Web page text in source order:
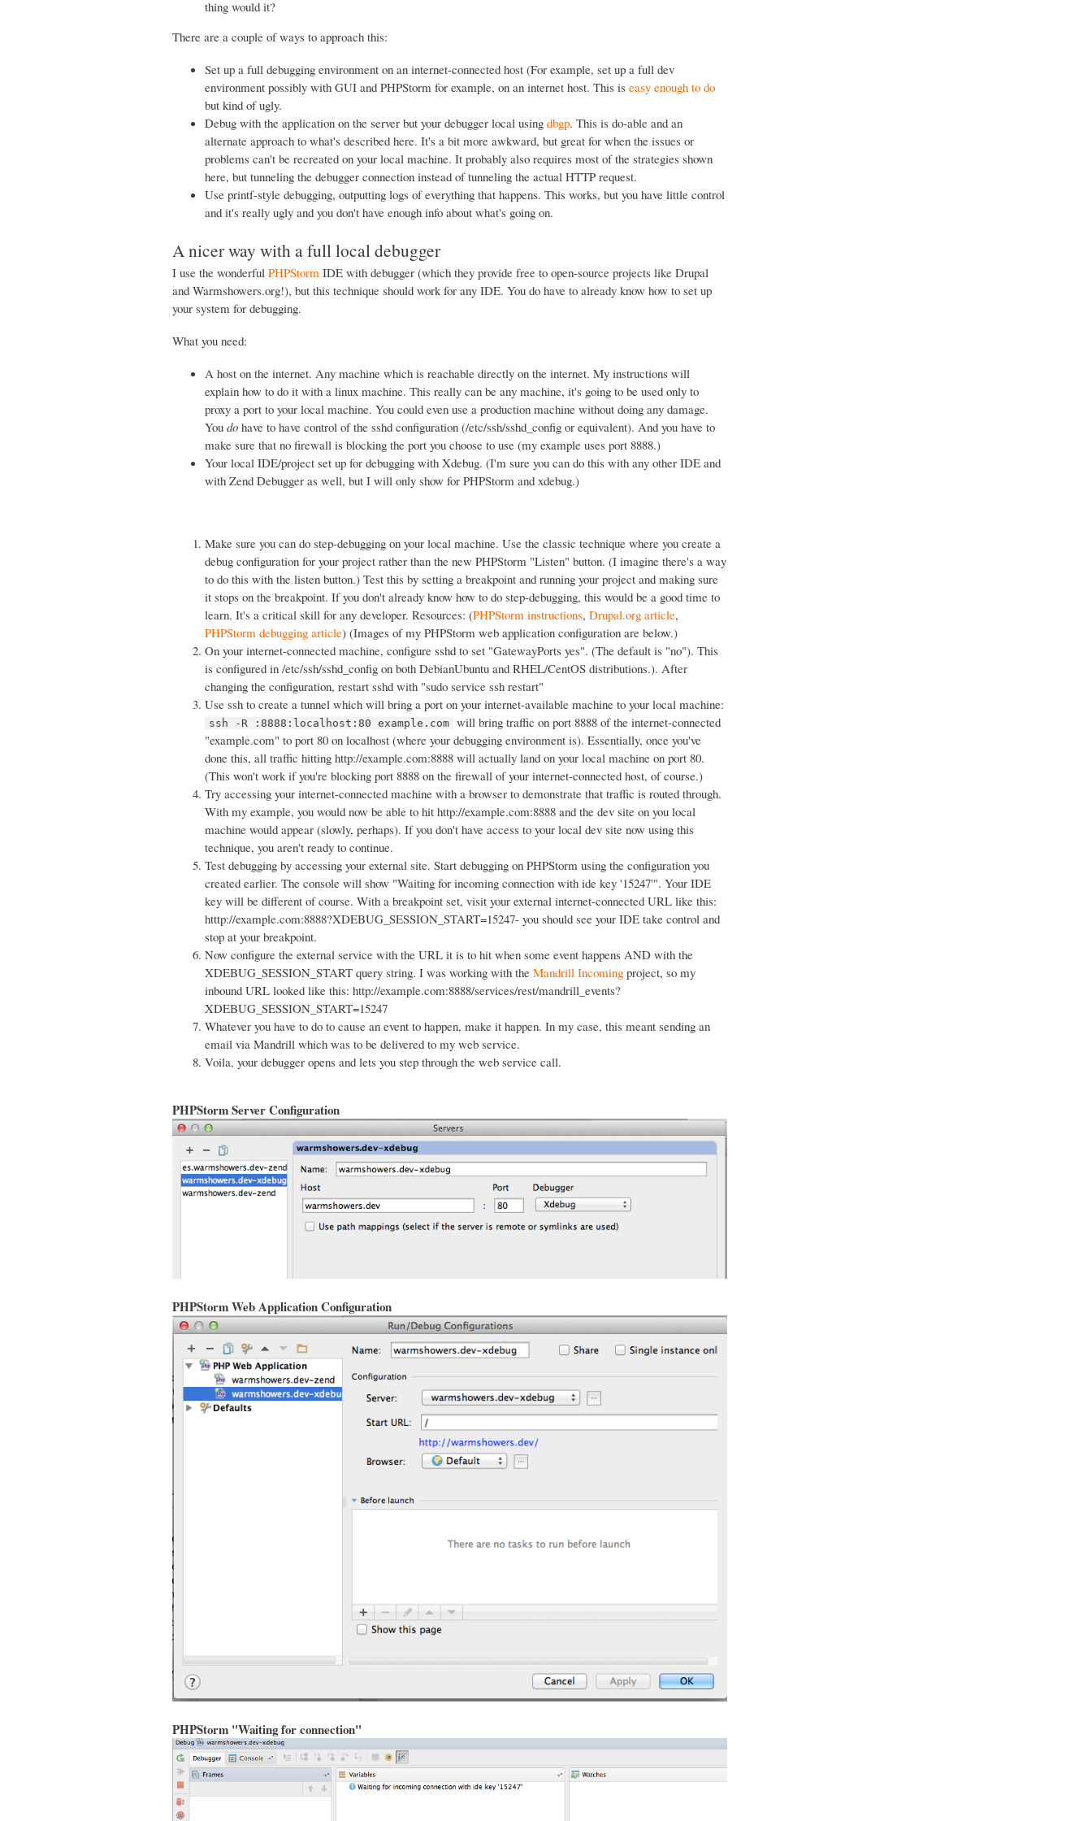
thing would it?
There are a couple of ways to approach this:
Set up a full debugging environment on an internet-connected host (For example, set up a full dev
environment possibly with GUI and PHPStorm for example, on an internet host. This is easy enough to do
but kind of ugly.
Debug with the application on the server but your debugger local using dbgp. This is do-able and an
alternate approach to what's described here. It's a bit more awkward, but great for when the issues or
problems can't be recreated on your local machine. It probably also requires most of the strategies shown
here, but tunneling the debugger connection instead of tunneling the actual HTTP request.
Use printf-style debugging, outputting logs of everything that happens. This works, but you have little control
and it's really ugly and you don't have enough info about what's going on.
A nicer way with a full local debugger
I use the wonderful PHPStorm IDE with debugger (which they provide free to open-source projects like Drupal
and Warmshowers.org!), but this technique should work for any IDE. You do have to already know how to set up
your system for debugging.
What you need:
A host on the internet. Any machine which is reachable directly on the internet. My instructions will
explain how to do it with a linux machine. This really can be any machine, it's going to be used only to
proxy a port to your local machine. You could even use a production machine without doing any damage.
You do have to have control of the sshd configuration (/etc/ssh/sshd_config or equivalent). And you have to
make sure that no firewall is blocking the port you choose to use (my example uses port 8888.)
Your local IDE/project set up for debugging with Xdebug. (I'm sure you can do this with any other IDE and
with Zend Debugger as well, but I will only show for PHPStorm and xdebug.)
Make sure you can do step-debugging on your local machine. Use the classic technique where you create a
debug configuration for your project rather than the new PHPStorm "Listen" button. (I imagine there's a way
to do this with the listen button.) Test this by setting a breakpoint and running your project and making sure
it stops on the breakpoint. If you don't already know how to do step-debugging, this would be a good time to
learn. It's a critical skill for any developer. Resources: (PHPStorm instructions, Drupal.org article,
PHPStorm debugging article) (Images of my PHPStorm web application configuration are below.)
On your internet-connected machine, configure sshd to set "GatewayPorts yes". (The default is "no"). This
is configured in /etc/ssh/sshd_config on both DebianUbuntu and RHEL/CentOS distributions.). After
changing the configuration, restart sshd with "sudo service ssh restart"
Use ssh to create a tunnel which will bring a port on your internet-available machine to your local machine:
ssh -R :8888:localhost:80 example.com will bring traffic on port 8888 of the internet-connected
"example.com" to port 80 on localhost (where your debugging environment is). Essentially, once you've
done this, all traffic hitting http://example.com:8888 will actually land on your local machine on port 80.
(This won't work if you're blocking port 8888 on the firewall of your internet-connected host, of course.)
Try accessing your internet-connected machine with a browser to demonstrate that traffic is routed through.
With my example, you would now be able to hit http://example.com:8888 and the dev site on you local
machine would appear (slowly, perhaps). If you don't have access to your local dev site now using this
technique, you aren't ready to continue.
Test debugging by accessing your external site. Start debugging on PHPStorm using the configuration you
created earlier. The console will show "Waiting for incoming connection with ide key '15247'". Your IDE
key will be different of course. With a breakpoint set, visit your external internet-connected URL like this:
htttp://example.com:8888?XDEBUG_SESSION_START=15247- you should see your IDE take control and
stop at your breakpoint.
Now configure the external service with the URL it is to hit when some event happens AND with the
XDEBUG_SESSION_START query string. I was working with the Mandrill Incoming project, so my
inbound URL looked like this: http://example.com:8888/services/rest/mandrill_events?
XDEBUG_SESSION_START=15247
Whatever you have to do to cause an event to happen, make it happen. In my case, this meant sending an
email via Mandrill which was to be delivered to my web service.
Voila, your debugger opens and lets you step through the web service call.
PHPStorm Server Configuration
PHPStorm Web Application Configuration
PHPStorm "Waiting for connection"